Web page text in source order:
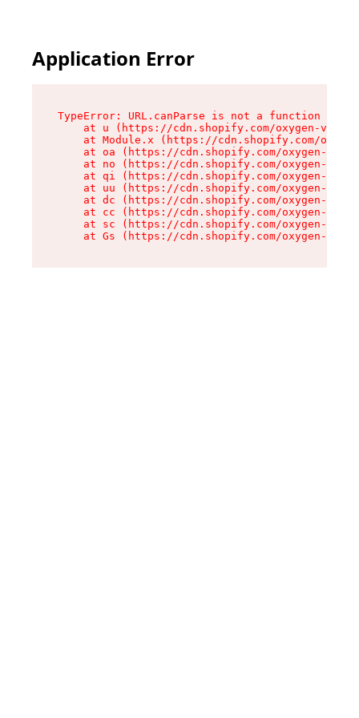
Application Error
TypeError: URL.canParse is not a function
at u (https://cdn.shopify.com/oxygen-v2/
at Module.x (https://cdn.shopify.com/
at oa (https://cdn.shopify.com/oxygen-v2/
at no (https://cdn.shopify.com/oxygen-v2/
at qi (https://cdn.shopify.com/oxygen-v2/
at uu (https://cdn.shopify.com/oxygen-v2/
at dc (https://cdn.shopify.com/oxygen-v2/
at cc (https://cdn.shopify.com/oxygen-v2/
at sc (https://cdn.shopify.com/oxygen-v2/
at Gs (https://cdn.shopify.com/oxygen-v2/